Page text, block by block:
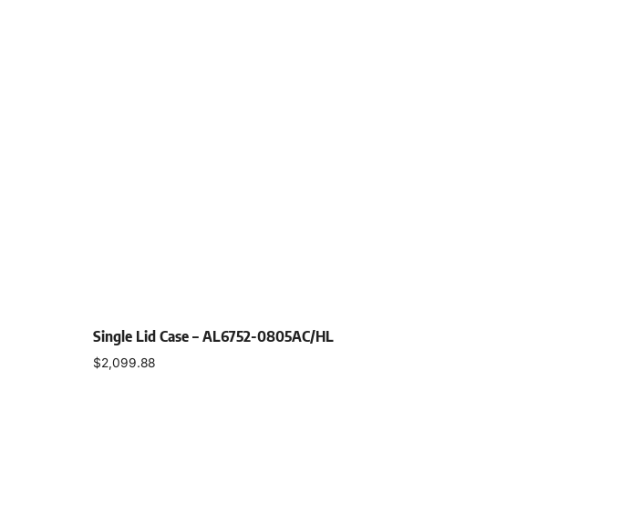
Single Lid Case – AL6752-0805AC/HL
$2,099.88